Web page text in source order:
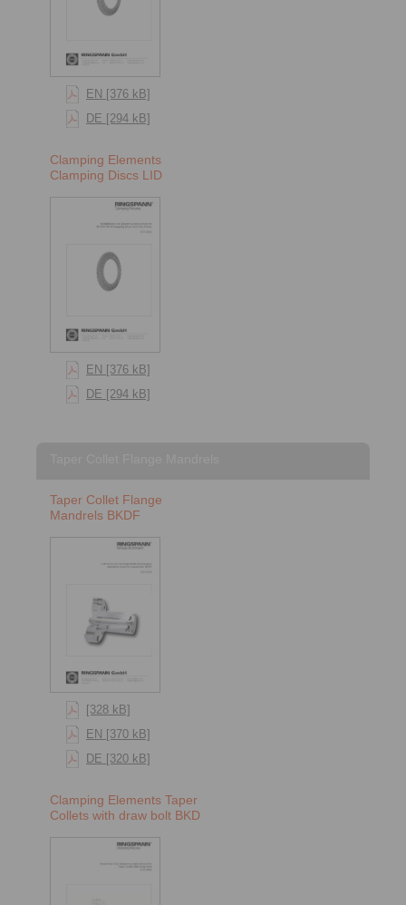
EN [376 kB]
DE [294 kB]
Clamping Elements
Clamping Discs LID
EN [376 kB]
DE [294 kB]
Taper Collet Flange
Mandrels BKDF
[328 kB]
EN [370 kB]
DE [320 kB]
Clamping Elements Taper
Collets with draw bolt BKD